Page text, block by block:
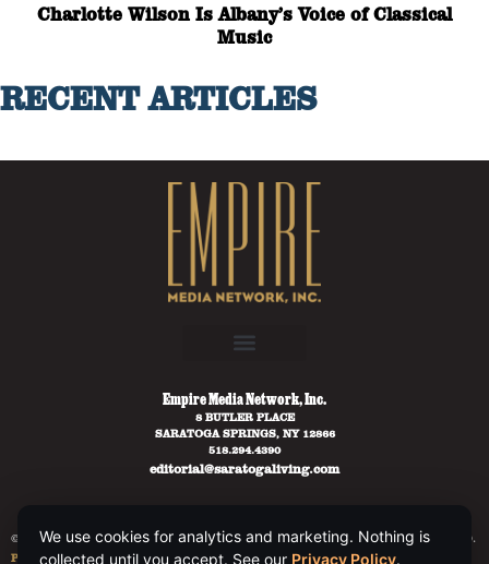
Charlotte Wilson Is Albany’s Voice of Classical
Music
RECENT ARTICLES
Empire Media Network, Inc.
8 BUTLER PLACE
SARATOGA SPRINGS, NY 12866
518.294.4390
editorial@saratogaliving.com
© 2025 SARATOGA LIVING / EMPIRE MEDIA NETWORK. ALL RIGHTS RESERVED.
PRIVACY POLICY .
We use cookies for analytics and marketing. Nothing is
collected until you accept. See our Privacy Policy.